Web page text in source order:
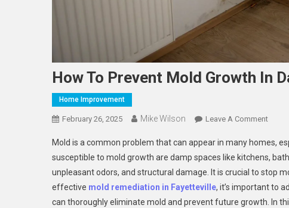
How To Prevent Mold Growth In
Home Improvement
February 26, 2025 Mike Wilson Leave A CommentOn
To
Mold
In
Mold is a common problem that can appear in many homes,
susceptible to mold growth are damp spaces like kitchens,
unpleasant odors, and structural damage. It is crucial to stop
effective mold remediation in Fayetteville, it’s important to
can thoroughly eliminate mold and prevent future growth. In